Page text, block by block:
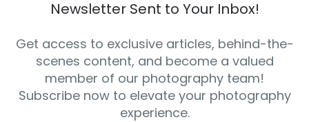
Newsletter Sent to Your Inbox!
Get access to exclusive articles, behind-the-
scenes content, and become a valued
member of our photography team!
Subscribe now to elevate your photography
experience.